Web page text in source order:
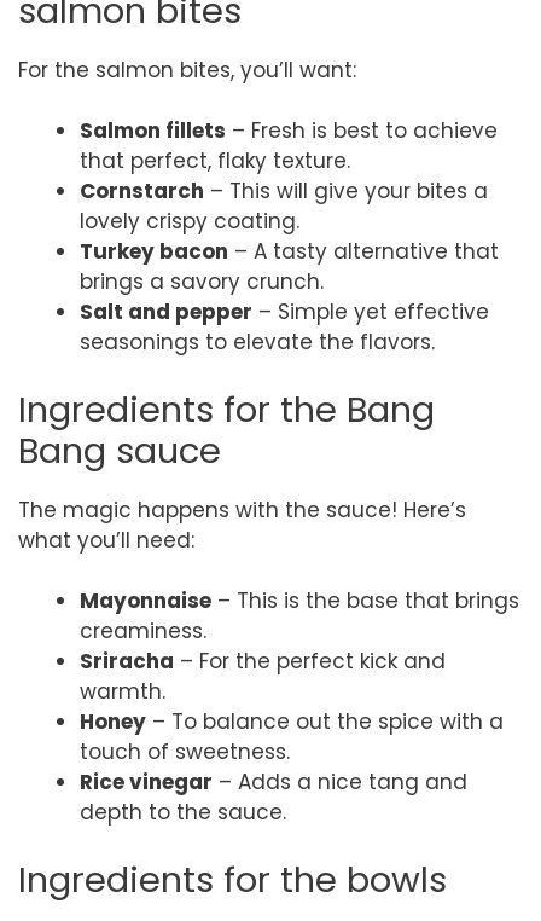
salmon bites
For the salmon bites, you’ll want:
Salmon fillets – Fresh is best to achieve
that perfect, flaky texture.
Cornstarch – This will give your bites a
lovely crispy coating.
Turkey bacon – A tasty alternative that
brings a savory crunch.
Salt and pepper – Simple yet effective
seasonings to elevate the flavors.
Ingredients for the Bang
Bang sauce
The magic happens with the sauce! Here’s
what you’ll need:
Mayonnaise – This is the base that brings
creaminess.
Sriracha – For the perfect kick and
warmth.
Honey – To balance out the spice with a
touch of sweetness.
Rice vinegar – Adds a nice tang and
depth to the sauce.
Ingredients for the bowls